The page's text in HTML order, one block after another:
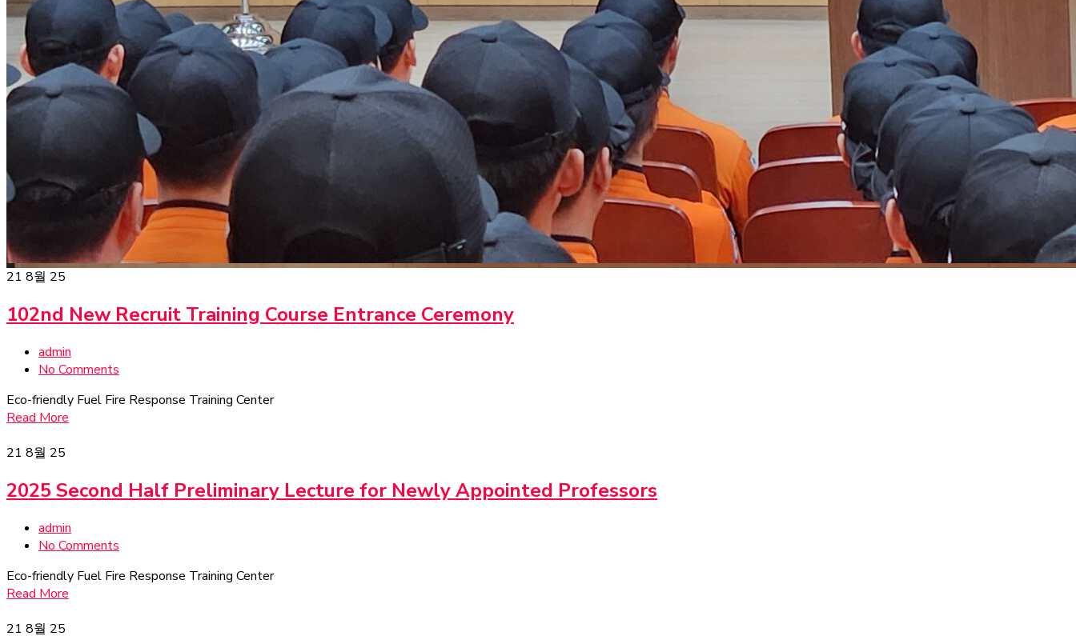
21 8월 25
102nd New Recruit Training Course Entrance Ceremony
admin
No Comments
Eco-friendly Fuel Fire Response Training Center
Read More
21 8월 25
2025 Second Half Preliminary Lecture for Newly Appointed Professors
admin
No Comments
Eco-friendly Fuel Fire Response Training Center
Read More
21 8월 25